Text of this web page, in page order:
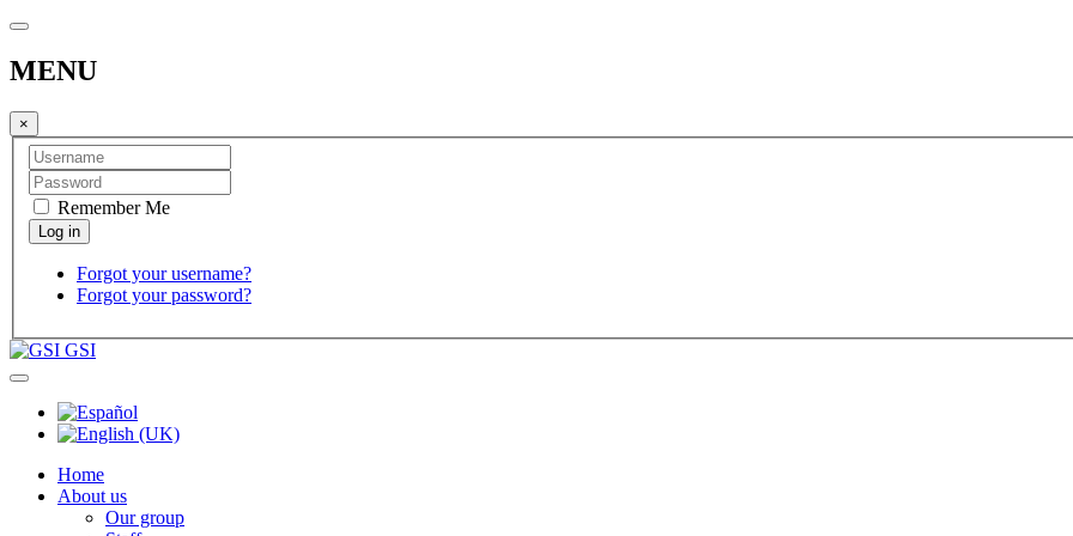
MENU
×
Remember Me
Forgot your username?
Forgot your password?
GSI
Home
About us
Our group